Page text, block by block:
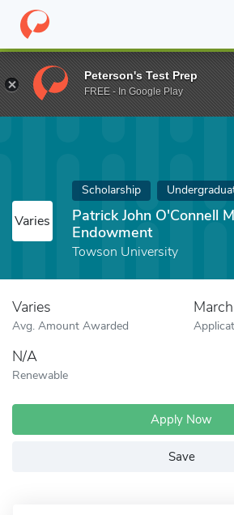
Home Fund Patrick John O'Connell
Varies
Scholarship
Patrick John O'Connell
Endowment
Towson University
Varies
Avg. Amount Awarded
N/A
Renewable
Apply Now
Save
Peterson's Test Prep
FREE - In Google Play